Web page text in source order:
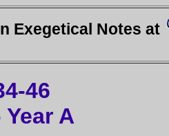
Exegetical Notes at
46
A